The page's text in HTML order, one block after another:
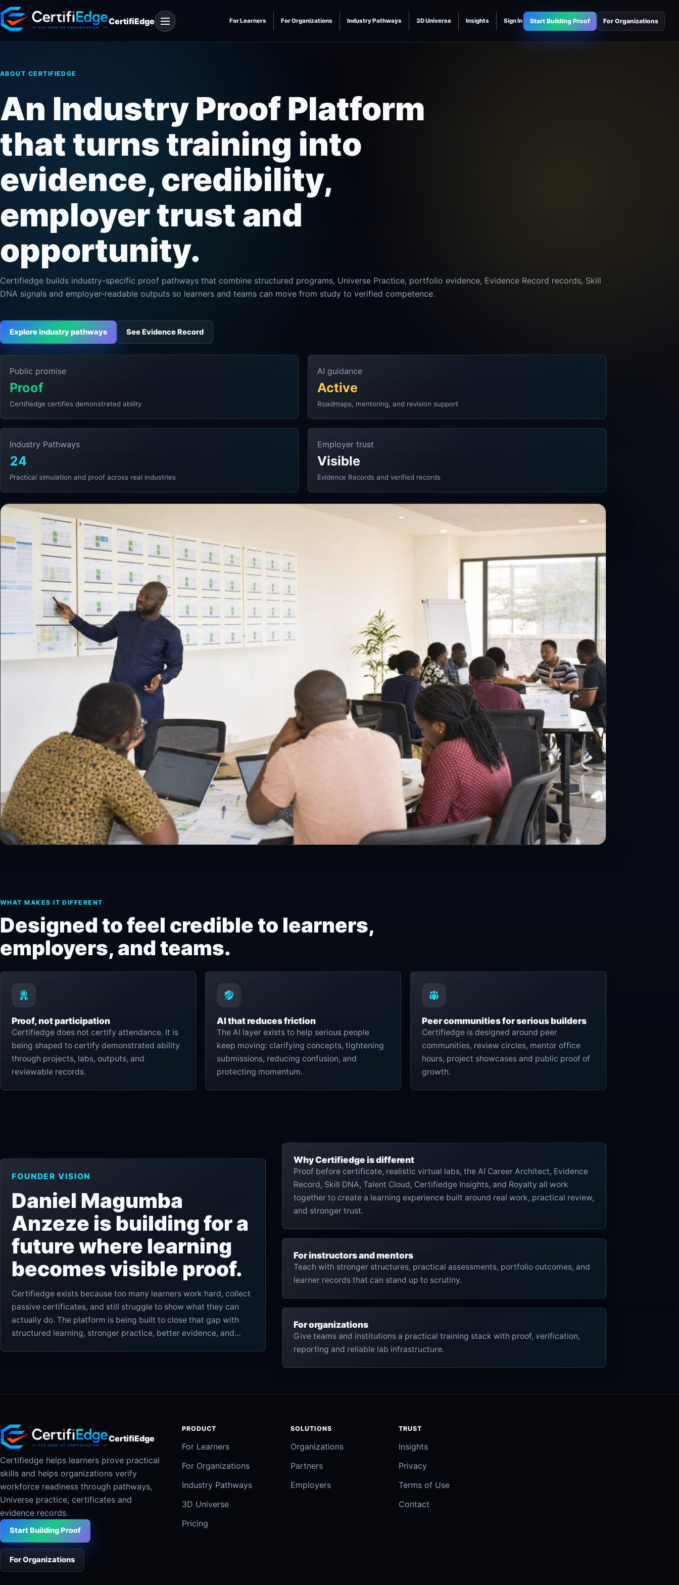
Skip
to
content
CertifiEdge Open
navigation
For Learners For Organizations Industry Pathways 3D Universe Insights Sign In Start Building Proof For Organizations
ABOUT CERTIFIEDGE
An Industry Proof Platform
that turns training into
evidence, credibility,
employer trust and
opportunity.
Certifiedge builds industry-specific proof pathways that combine structured programs, Universe Practice, portfolio evidence, Evidence Record records, Skill
DNA signals and employer-readable outputs so learners and teams can move from study to verified competence.
Explore industry pathways See Evidence Record
Public promise
Proof
Certifiedge certifies demonstrated ability
AI guidance
Active
Roadmaps, mentoring, and revision support
Industry Pathways
24
Practical simulation and proof across real industries
Employer trust
Visible
Evidence Records and verified records
WHAT MAKES IT DIFFERENT
Designed to feel credible to learners,
employers, and teams.
Proof, not participation
Certifiedge does not certify attendance. It is
being shaped to certify demonstrated ability
through projects, labs, outputs, and
reviewable records.
AI that reduces friction
The AI layer exists to help serious people
keep moving: clarifying concepts, tightening
submissions, reducing confusion, and
protecting momentum.
Peer communities for serious builders
Certifiedge is designed around peer
communities, review circles, mentor office
hours, project showcases and public proof of
growth.
FOUNDER VISION
Daniel Magumba
Anzeze is building for a
future where learning
becomes visible proof.
Certifiedge exists because too many learners work hard, collect
passive certificates, and still struggle to show what they can
actually do. The platform is being built to close that gap with
structured learning, stronger practice, better evidence, and
Why Certifiedge is different
Proof before certificate, realistic virtual labs, the AI Career Architect, Evidence
Record, Skill DNA, Talent Cloud, Certifiedge Insights, and Royalty all work
together to create a learning experience built around real work, practical review,
and stronger trust.
For instructors and mentors
Teach with stronger structures, practical assessments, portfolio outcomes, and
learner records that can stand up to scrutiny.
For organizations
Give teams and institutions a practical training stack with proof, verification,
reporting and reliable lab infrastructure.
CertifiEdge
Certifiedge helps learners prove practical
skills and helps organizations verify
workforce readiness through pathways,
Universe practice, certificates and
evidence records.
Start Building Proof
For Organizations
PRODUCT
For Learners
For Organizations
Industry Pathways
3D Universe
Pricing
SOLUTIONS
Organizations
Partners
Employers
TRUST
Insights
Privacy
Terms of Use
Contact